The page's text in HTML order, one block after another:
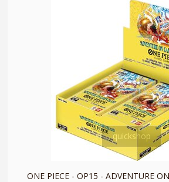
quickshop
ONE PIECE - OP15 - ADVENTURE